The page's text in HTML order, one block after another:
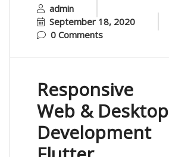
admin
September 18, 2020
0 Comments
Responsive
Web & Desktop
Development